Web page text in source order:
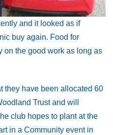
and it looked as if
buy again. Food for
on the good work as long as
they have been allocated 60
Trust and will
club hopes to plant at the
in a Community event in